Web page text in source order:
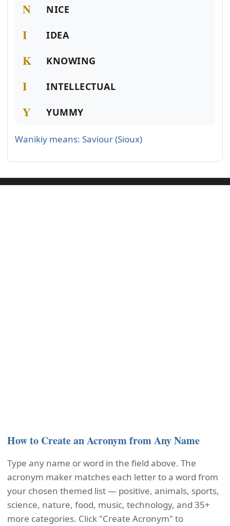
N NICE
I IDEA
K KNOWING
I INTELLECTUAL
Y YUMMY
Wanikiy means: Saviour (Sioux)
How to Create an Acronym from Any Name
Type any name or word in the field above. The
acronym maker matches each letter to a word from
your chosen themed list — positive, animals, sports,
science, nature, food, music, technology, and 35+
more categories. Click "Create Acronym" to